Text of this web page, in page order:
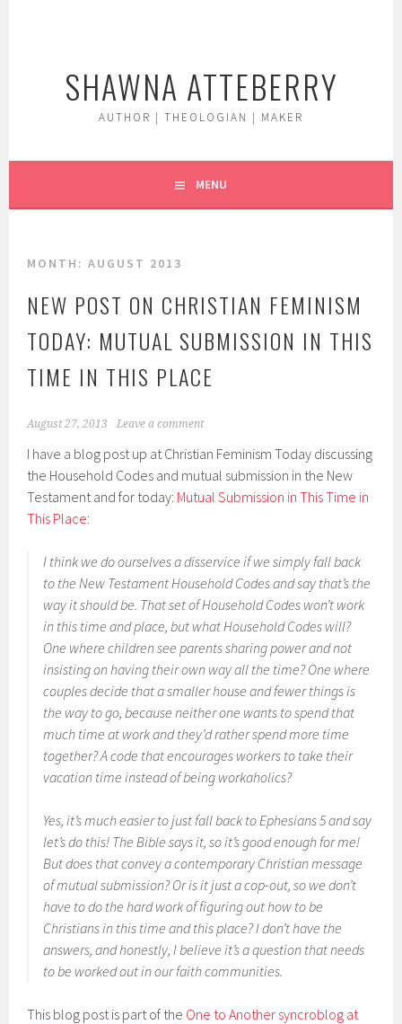
SHAWNA ATTEBERRY
AUTHOR | THEOLOGIAN | MAKER
MENU
MONTH:AUGUST 2013
NEW POST ON CHRISTIAN FEMINISM
TODAY: MUTUAL SUBMISSION IN THIS
TIME IN THIS PLACE
August 27, 2013 Leave a comment
I have a blog post up at Christian Feminism Today discussing
the Household Codes and mutual submission in the New
Testament and for today: Mutual Submission in This Time in
This Place:
I think we do ourselves a disservice if we simply fall back
to the New Testament Household Codes and say that’s the
way it should be. That set of Household Codes won’t work
in this time and place, but what Household Codes will?
One where children see parents sharing power and not
insisting on having their own way all the time? One where
couples decide that a smaller house and fewer things is
the way to go, because neither one wants to spend that
much time at work and they’d rather spend more time
together? A code that encourages workers to take their
vacation time instead of being workaholics?
Yes, it’s much easier to just fall back to Ephesians 5 and say
let’s do this! The Bible says it, so it’s good enough for me!
But does that convey a contemporary Christian message
of mutual submission? Or is it just a cop-out, so we don’t
have to do the hard work of figuring out how to be
Christians in this time and this place? I don’t have the
answers, and honestly, I believe it’s a question that needs
to be worked out in our faith communities.
This blog post is part of the One to Another syncroblog at